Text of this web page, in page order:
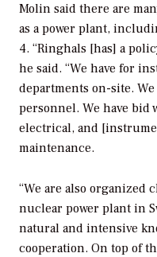
Molin said there are
as a power plant,
4. “Ringhals [has] a
he said. “We have for
departments on-site.
personnel. We have bid
electrical, and
maintenance.
“We are also organized
nuclear power plant in
natural and intensive
cooperation. On top of